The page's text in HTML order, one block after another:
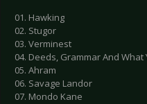
01. Hawking
02. Stugor
03. Verminest
04. Deeds, Grammar And What
05. Ahram
06. Savage Landor
07. Mondo Kane